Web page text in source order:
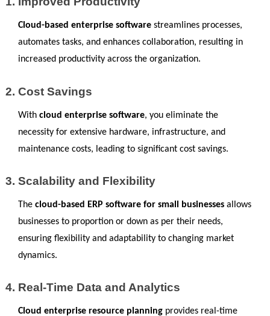
Cloud-based enterprise software streamlines processes,
automates tasks, and enhances collaboration, resulting in
increased productivity across the organization.
Cost Savings
With cloud enterprise software, you eliminate the
necessity for extensive hardware, infrastructure, and
maintenance costs, leading to significant cost savings.
Scalability and Flexibility
The cloud-based ERP software for small businesses allows
businesses to proportion or down as per their needs,
ensuring flexibility and adaptability to changing market
dynamics.
Real-Time Data and Analytics
Cloud enterprise resource planning provides real-time